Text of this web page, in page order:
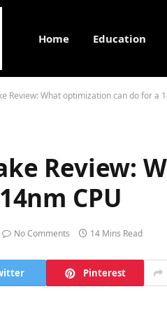
Home Education
Review: What optimization can do for a
Review:
CPU
No Comments 14 Mins Read
Pinterest